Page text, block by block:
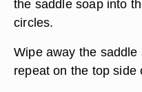
the saddle soap into
circles.
Wipe away the
repeat on the top side